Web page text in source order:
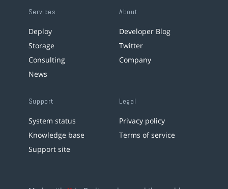
Services
Deploy
Storage
Consulting
News
About
Developer Blog
Twitter
Company
Support
System status
Knowledge base
Support site
Legal
Privacy policy
Terms of service